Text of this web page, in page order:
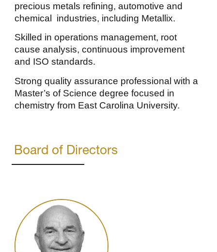
precious metals refining, automotive and
chemical industries, including Metallix.
Skilled in operations management, root
cause analysis, continuous improvement
and ISO standards.
Strong quality assurance professional with a
Master’s of Science degree focused in
chemistry from East Carolina University.
Board of Directors